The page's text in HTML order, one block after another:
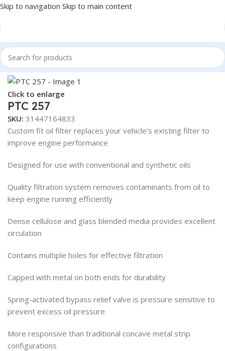
Skip to navigation Skip to main content
Home/Truck Parts/Steel
Click to enlarge
PTC 257
SKU: 31447164833
Custom fit oil filter replaces your vehicle’s existing filter to
improve engine performance
Designed for use with conventional and synthetic oils
Quality filtration system removes contaminants from oil to
keep engine running efficiently
Dense cellulose and glass blended media provides excellent
circulation
Contains multiple holes for effective filtration
Capped with metal on both ends for durability
Spring-activated bypass relief valve is pressure sensitive to
prevent excess oil pressure
More responsive than traditional concave metal strip
configurations